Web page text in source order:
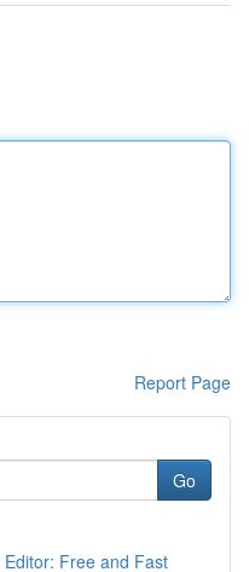
Report Page
Go
Free and Fast